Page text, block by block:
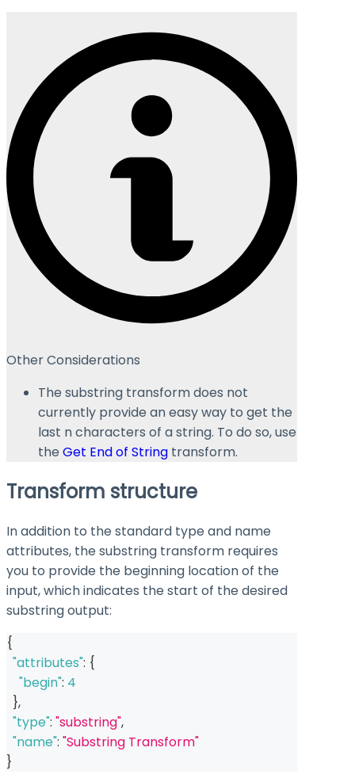
Other Considerations
The substring transform does not
currently provide an easy way to get the
last n characters of a string. To do so, use
the Get End of String transform.
Transform structure
In addition to the standard type and name
attributes, the substring transform requires
you to provide the beginning location of the
input, which indicates the start of the desired
substring output:
{
"attributes": {
"begin": 4
},
"type": "substring",
"name": "Substring Transform"
}